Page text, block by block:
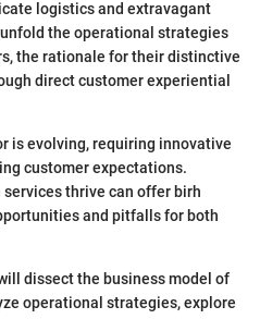
logistics and extravagant
the operational strategies
the rationale for their distinctive
direct customer experiential
is evolving, requiring innovative
customer expectations.
thrive can offer birh
and pitfalls for both
dissect the business model of
operational strategies, explore